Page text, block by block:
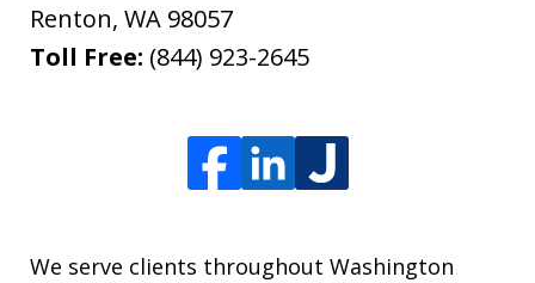
Renton, WA 98057
Toll Free: (844) 923-2645
We serve clients throughout Washington